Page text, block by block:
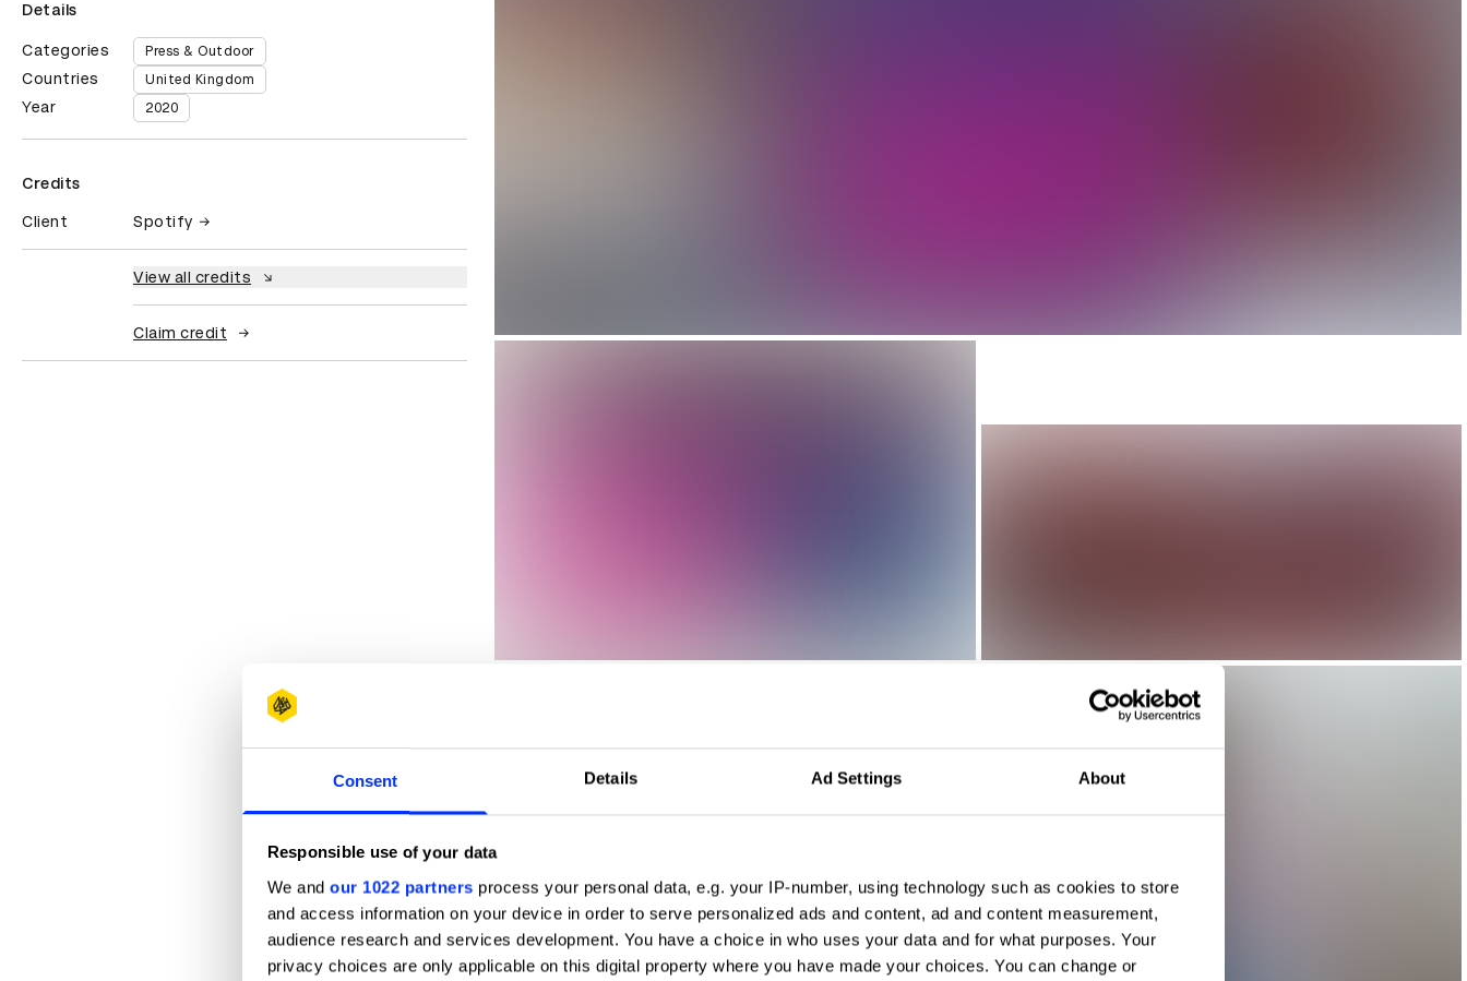
Consent Details Ad Settings About
Responsible use of your data
We and our 1022 partners process your personal data, e.g. your IP-number, using technology such as cookies to store
and access information on your device in order to serve personalized ads and content, ad and content measurement,
audience research and services development. You have a choice in who uses your data and for what purposes. Your
privacy choices are only applicable on this digital property where you have made your choices. You can change or
Details
Categories Press & Outdoor
Countries United Kingdom
Year 2020
Credits
Client Spotify
View all credits
Claim credit